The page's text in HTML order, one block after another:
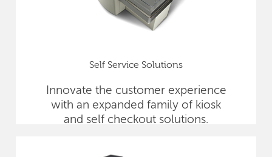
Self Service Solutions
Innovate the customer experience
with an expanded family of kiosk
and self checkout solutions.